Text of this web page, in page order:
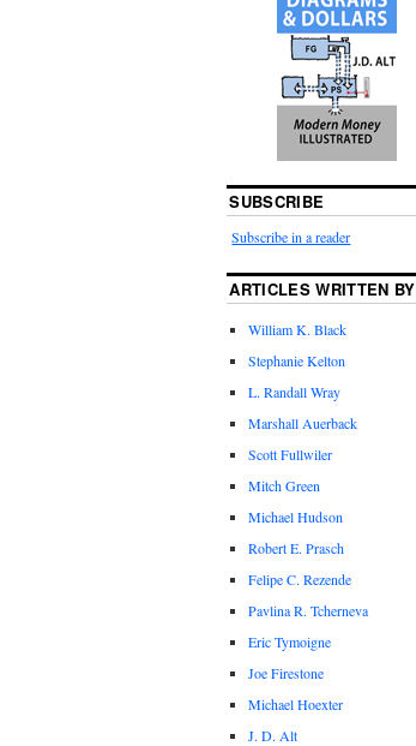
SUBSCRIBE
Subscribe in a reader
ARTICLES WRITTEN BY
William K. Black
Stephanie Kelton
L. Randall Wray
Marshall Auerback
Scott Fullwiler
Mitch Green
Michael Hudson
Robert E. Prasch
Felipe C. Rezende
Pavlina R. Tcherneva
Eric Tymoigne
Joe Firestone
Michael Hoexter
J. D. Alt